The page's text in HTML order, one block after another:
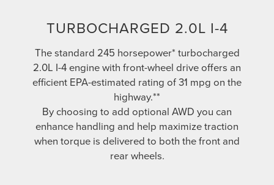
TURBOCHARGED 2.0L I-4
The standard 245 horsepower* turbocharged
2.0L I-4 engine with front-wheel drive offers an
efficient EPA-estimated rating of 31 mpg on the
highway.**
By choosing to add optional AWD you can
enhance handling and help maximize traction
when torque is delivered to both the front and
rear wheels.